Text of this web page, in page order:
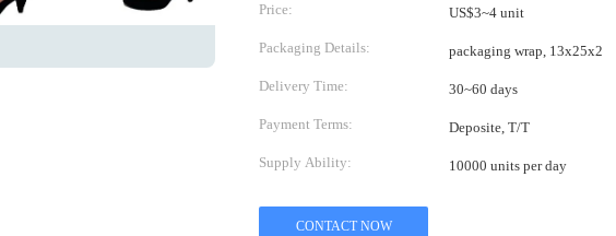
Price: US$3~4 unit
Packaging Details: packaging wrap, 13x25x2
Delivery Time: 30~60 days
Payment Terms: Deposite, T/T
Supply Ability: 10000 units per day
CONTACT NOW